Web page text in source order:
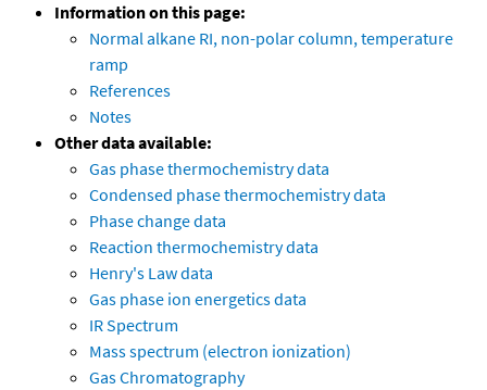
Information on this page:
Normal alkane RI, non-polar column, temperature
ramp
References
Notes
Other data available:
Gas phase thermochemistry data
Condensed phase thermochemistry data
Phase change data
Reaction thermochemistry data
Henry's Law data
Gas phase ion energetics data
IR Spectrum
Mass spectrum (electron ionization)
Gas Chromatography